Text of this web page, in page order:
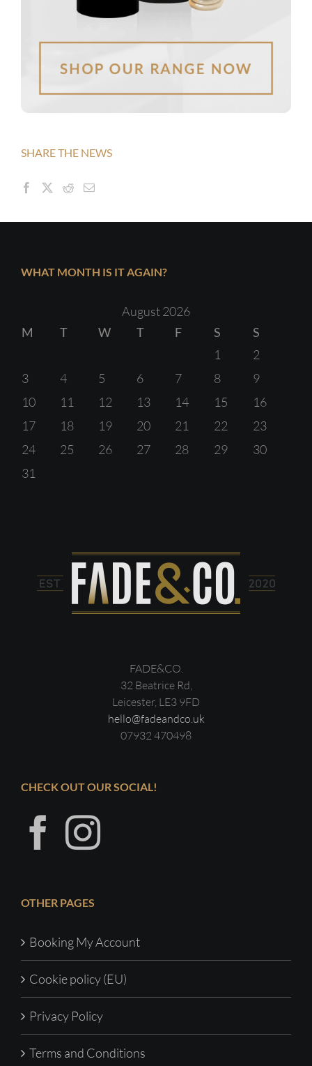
SHARE THE NEWS
WHAT MONTH IS IT AGAIN?
August 2026
M
T W T F S
S
1
2
3
4 5 6 7 8
9
10
11 12 13 14 15
16
17
18 19 20 21 22
23
24
25 26 27 28 29
30
31
FADE&CO.
32 Beatrice Rd,
Leicester, LE3 9FD
hello@fadeandco.uk
07932 470498
CHECK OUT OUR SOCIAL!
OTHER PAGES
Booking My Account
Cookie policy (EU)
Privacy Policy
Terms and Conditions